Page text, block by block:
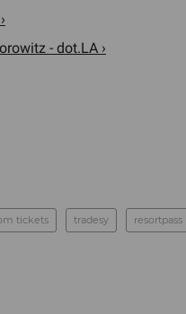
- dot.LA ›
tickets tradesy resortpass